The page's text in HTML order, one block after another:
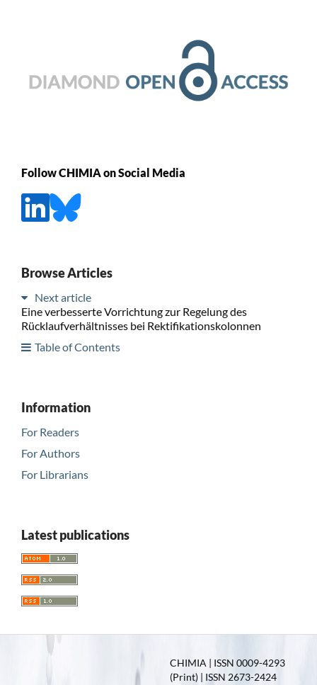
Follow CHIMIA on Social Media
Browse Articles
Next article
Eine verbesserte Vorrichtung zur Regelung des
Rücklaufverhältnisses bei Rektifikationskolonnen
Table of Contents
Information
For Readers
For Authors
For Librarians
Latest publications
CHIMIA | ISSN 0009-4293
(Print) | ISSN 2673-2424